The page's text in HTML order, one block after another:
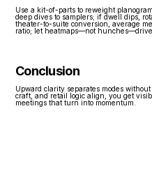
Use a kit-of-parts to reweight
deep dives to samplers; if dwell dips,
theater-to-suite conversion, average
ratio; let heatmaps—not
Conclusion
Upward clarity separates modes
craft, and retail logic align, you get
meetings that turn into momentum.